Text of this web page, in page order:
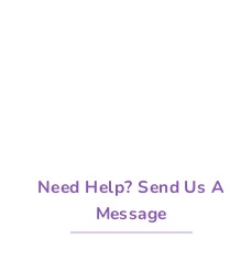
Need Help? Send Us A
Message